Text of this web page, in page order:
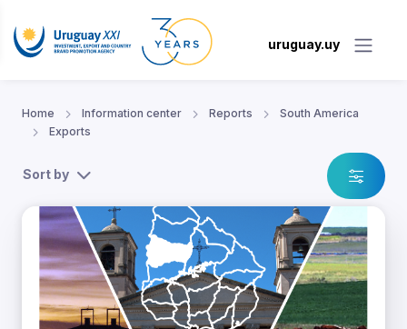
uruguay.uy
Home Information center Reports
South America
Exports
Sort by